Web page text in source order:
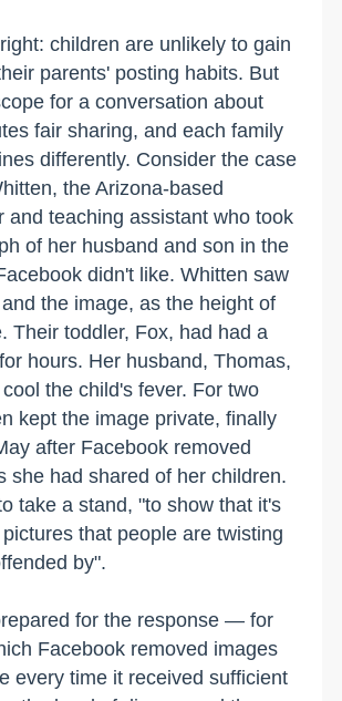
children are unlikely to gain
parents' posting habits. But
for a conversation about
fair sharing, and each family
differently. Consider the case
the Arizona-based
and teaching assistant who took
of her husband and son in the
didn't like. Whitten saw
the image, as the height of
Their toddler, Fox, had had a
hours. Her husband, Thomas,
the child's fever. For two
kept the image private, finally
after Facebook removed
she had shared of her children.
take a stand, "to show that it's
that people are twisting
by".
for the response — for
Facebook removed images
every time it received sufficient